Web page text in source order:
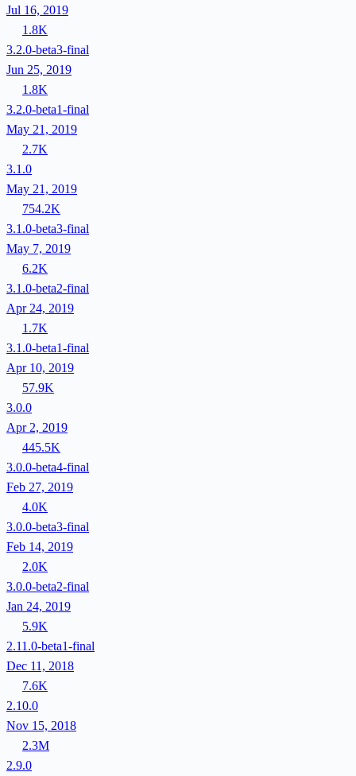
Jul 16, 2019
1.8K
3.2.0-beta3-final
Jun 25, 2019
1.8K
3.2.0-beta1-final
May 21, 2019
2.7K
3.1.0
May 21, 2019
754.2K
3.1.0-beta3-final
May 7, 2019
6.2K
3.1.0-beta2-final
Apr 24, 2019
1.7K
3.1.0-beta1-final
Apr 10, 2019
57.9K
3.0.0
Apr 2, 2019
445.5K
3.0.0-beta4-final
Feb 27, 2019
4.0K
3.0.0-beta3-final
Feb 14, 2019
2.0K
3.0.0-beta2-final
Jan 24, 2019
5.9K
2.11.0-beta1-final
Dec 11, 2018
7.6K
2.10.0
Nov 15, 2018
2.3M
2.9.0